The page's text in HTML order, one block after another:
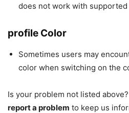
does not work with supported
profile Color
Sometimes users may
color when switching on the
Is your problem not listed
report a problem to keep us